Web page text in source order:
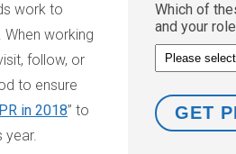
work to
When working
follow, or
to ensure
in 2018” to
year.
Which of
and your